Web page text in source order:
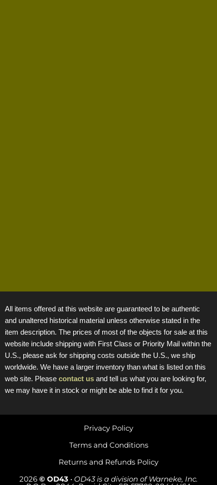
All items offered at this website are guaranteed to be authentic
and unaltered historical material unless otherwise stated in the
item description. The prices of most of the objects for sale at this
website include shipping with First Class or Priority Mail within the
U.S., please ask for shipping costs outside the U.S., we ship
worldwide. We have a larger inventory than what is listed on this
web site. Please contact us and tell us what you are looking for,
we may have it in stock or might be able to find it for you.
2026 © OD43 • OD43 is a division of Warneke, Inc.
Returns and Refunds Policy
Terms and Conditions
Privacy Policy